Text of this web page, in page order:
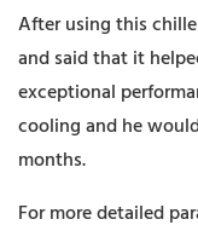
After using this
and said that it
exceptional
cooling and he
months.
For more detailed